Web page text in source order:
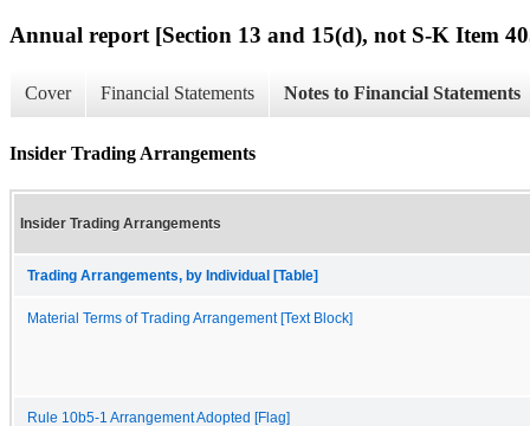
Annual report [Section 13 and 15(d), not S-K Item
Cover Financial Statements Notes to Financial Statements
Insider Trading Arrangements
Insider Trading Arrangements
Trading Arrangements, by Individual [Table]
Material Terms of Trading Arrangement [Text Block]
Rule 10b5-1 Arrangement Adopted [Flag]